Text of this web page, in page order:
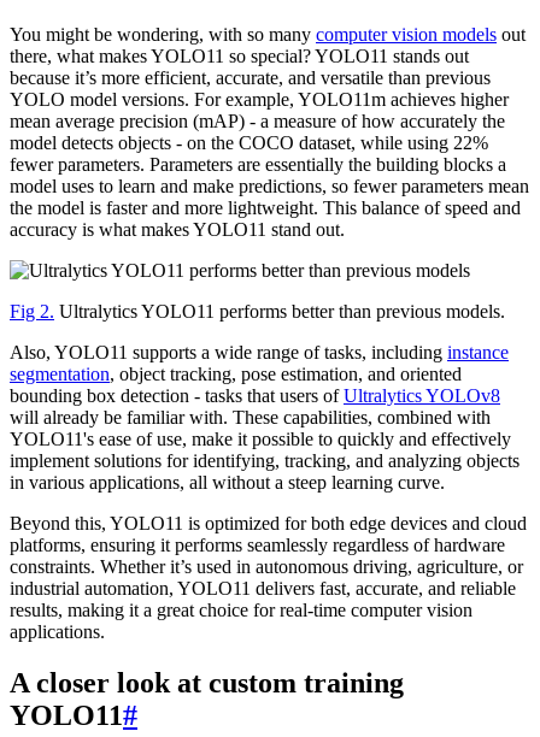
You might be wondering, with so many computer vision models out
there, what makes YOLO11 so special? YOLO11 stands out
because it’s more efficient, accurate, and versatile than previous
YOLO model versions. For example, YOLO11m achieves higher
mean average precision (mAP) - a measure of how accurately the
model detects objects - on the COCO dataset, while using 22%
fewer parameters. Parameters are essentially the building blocks a
model uses to learn and make predictions, so fewer parameters mean
the model is faster and more lightweight. This balance of speed and
accuracy is what makes YOLO11 stand out.
Fig 2. Ultralytics YOLO11 performs better than previous models.
Also, YOLO11 supports a wide range of tasks, including instance
segmentation, object tracking, pose estimation, and oriented
bounding box detection - tasks that users ofUltralytics YOLOv8
will already be familiar with. These capabilities, combined with
YOLO11's ease of use, make it possible to quickly and effectively
implement solutions for identifying, tracking, and analyzing objects
in various applications, all without a steep learning curve.
Beyond this, YOLO11 is optimized for both edge devices and cloud
platforms, ensuring it performs seamlessly regardless of hardware
constraints. Whether it’s used in autonomous driving, agriculture, or
industrial automation, YOLO11 delivers fast, accurate, and reliable
results, making it a great choice for real-time computer vision
applications.
A closer look at custom training
YOLO11#